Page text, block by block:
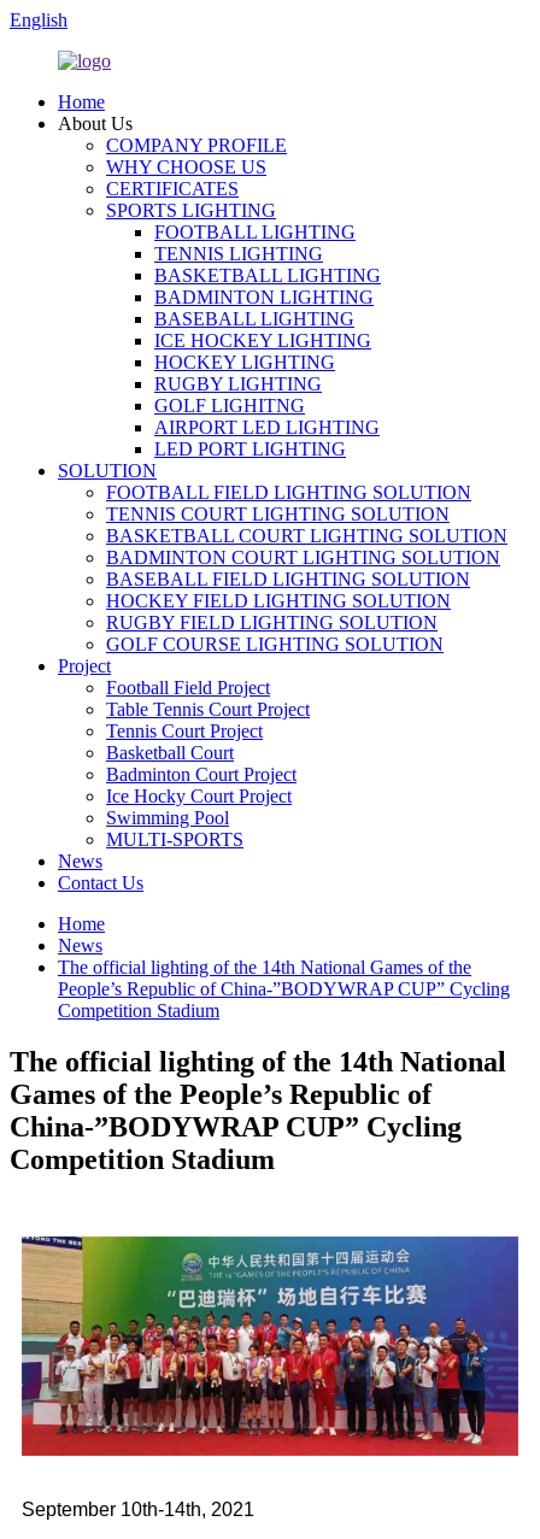
English
Home
About Us
COMPANY PROFILE
WHY CHOOSE US
CERTIFICATES
SPORTS LIGHTING
FOOTBALL LIGHTING
TENNIS LIGHTING
BASKETBALL LIGHTING
BADMINTON LIGHTING
BASEBALL LIGHTING
ICE HOCKEY LIGHTING
HOCKEY LIGHTING
RUGBY LIGHTING
GOLF LIGHITNG
AIRPORT LED LIGHTING
LED PORT LIGHTING
SOLUTION
FOOTBALL FIELD LIGHTING SOLUTION
TENNIS COURT LIGHTING SOLUTION
BASKETBALL COURT LIGHTING SOLUTION
BADMINTON COURT LIGHTING SOLUTION
BASEBALL FIELD LIGHTING SOLUTION
HOCKEY FIELD LIGHTING SOLUTION
RUGBY FIELD LIGHTING SOLUTION
GOLF COURSE LIGHTING SOLUTION
Project
Football Field Project
Table Tennis Court Project
Tennis Court Project
Basketball Court
Badminton Court Project
Ice Hocky Court Project
Swimming Pool
MULTI-SPORTS
News
Contact Us
Home
News
The official lighting of the 14th National Games of the
People’s Republic of China-”BODYWRAP CUP” Cycling
Competition Stadium
The official lighting of the 14th National
Games of the People’s Republic of
China-”BODYWRAP CUP” Cycling
Competition Stadium
September 10th-14th, 2021